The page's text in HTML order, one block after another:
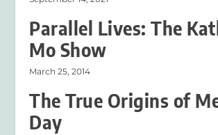
Parallel Lives: The
Mo Show
March 25, 2014
The True Origins of
Day